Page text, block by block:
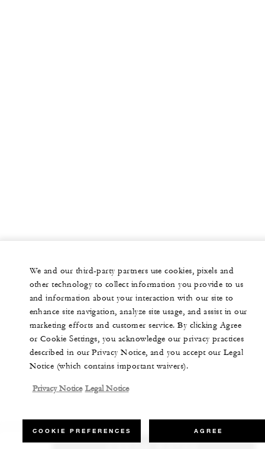
We and our third-party partners use cookies, pixels and
other technology to collect information you provide to us
and information about your interaction with our site to
enhance site navigation, analyze site usage, and assist in our
marketing efforts and customer service. By clicking Agree
or Cookie Settings, you acknowledge our privacy practices
described in our Privacy Notice, and you accept our Legal
Notice (which contains important waivers).
Privacy Notice Legal Notice
COOKIE PREFERENCES AGREE